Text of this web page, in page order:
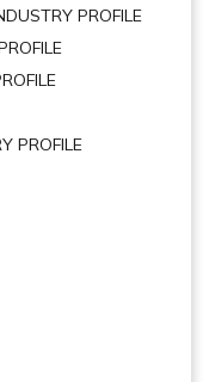
PROFILE
PROFILE